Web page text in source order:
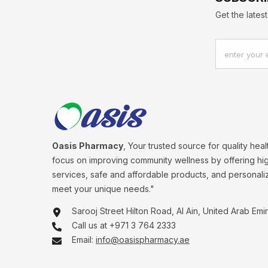
Get the
enter your
Oasis Pharmacy, Your trusted source for quality
focus on improving community wellness by offering
services, safe and affordable products, and
meet your unique needs."
Sarooj Street Hilton Road, Al Ain, United Arab
Call us at +971 3 764 2333
Email: info@oasispharmacy.ae